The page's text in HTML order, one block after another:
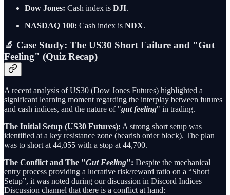
Dow Jones: Cash index is DJI.
NASDAQ 100: Cash index is NDX.
🔬 Case Study: The US30 Short Failure and "Gut
Feeling" (Quiz Recap)
A recent analysis of US30 (Dow Jones Futures) highlighted a
significant learning moment regarding the interplay between futures
and cash indices, and the nature of "gut feeling" in trading.
The Initial Setup (US30 Futures): A strong short setup was
identified at a key resistance zone (bearish order block). The plan
was to short at 44,055 with a stop at 44,700.
The Conflict and The "Gut Feeling": Despite the mechanical
entry process providing a lucrative risk/reward ratio on a “Short
Setup”, it was noted during our discussion in Discord Indices
Discussion channel that there is a conflict at hand: